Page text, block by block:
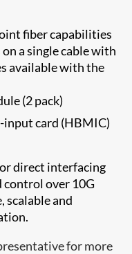
fiber capabilities
a single cable with
available with the
(2 pack)
card (HBMIC)
direct interfacing
control over 10G
scalable and
for more